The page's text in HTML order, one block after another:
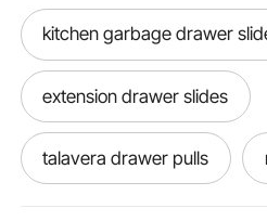
kitchen garbage drawer
extension drawer slides
talavera drawer pulls